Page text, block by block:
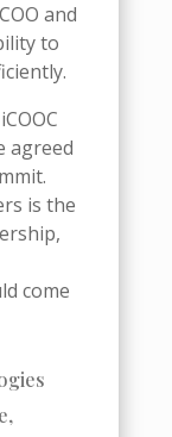
and
to
agreed
is the
come